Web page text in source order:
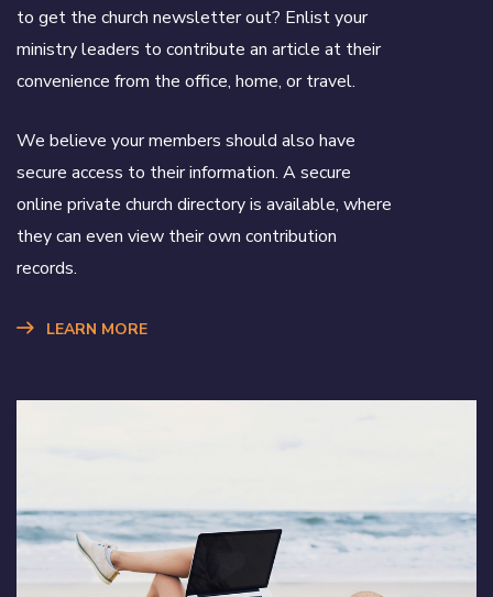
to get the church newsletter out? Enlist your
ministry leaders to contribute an article at their
convenience from the office, home, or travel.
We believe your members should also have
secure access to their information. A secure
online private church directory is available, where
they can even view their own contribution
records.
LEARN MORE